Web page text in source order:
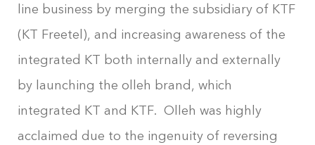
line business by merging the subsidiary of KTF
(KT Freetel), and increasing awareness of the
integrated KT both internally and externally
by launching the olleh brand, which
integrated KT and KTF. Olleh was highly
acclaimed due to the ingenuity of reversing